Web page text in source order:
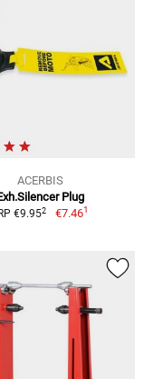
ACERBIS
Plug
€9.952 €7.461